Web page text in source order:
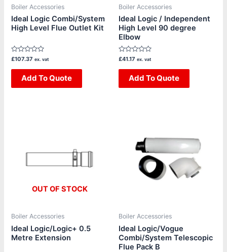
Boiler Accessories
Ideal Logic Combi/System
High Level Flue Outlet Kit
Rated
out
£107.37 ex. vat
Add To Quote
Boiler Accessories
Ideal Logic / Independent
High Level 90 degree
Elbow
Rated
out
£41.17 ex. vat
Add To Quote
OUT OF STOCK
Boiler Accessories
Ideal Logic/Logic+ 0.5
Metre Extension
Boiler Accessories
Ideal Logic/Vogue
Combi/System Telescopic
Flue Pack B